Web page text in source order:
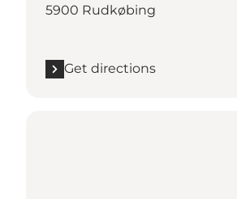
5900 Rudkøbing
Get directions